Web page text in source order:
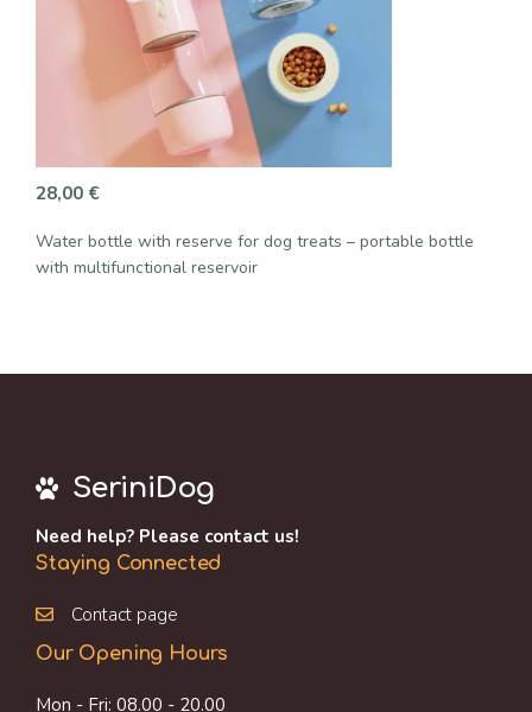
28,00 €
Water bottle with reserve for dog treats – portable bottle
with multifunctional reservoir
SeriniDog
Need help? Please contact us!
Staying Connected
Contact page
Our Opening Hours
Mon - Fri: 08.00 - 20.00